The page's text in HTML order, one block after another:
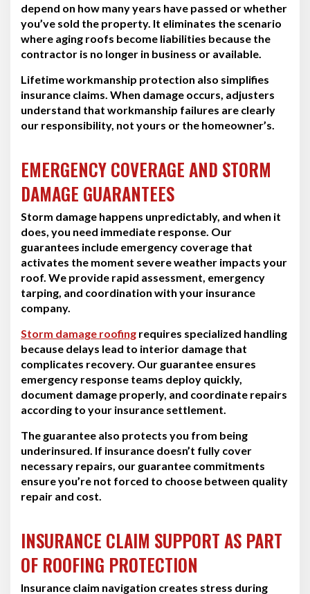
depend on how many years have passed or whether
you’ve sold the property. It eliminates the scenario
where aging roofs become liabilities because the
contractor is no longer in business or available.
Lifetime workmanship protection also simplifies
insurance claims. When damage occurs, adjusters
understand that workmanship failures are clearly
our responsibility, not yours or the homeowner’s.
EMERGENCY COVERAGE AND STORM
DAMAGE GUARANTEES
Storm damage happens unpredictably, and when it
does, you need immediate response. Our
guarantees include emergency coverage that
activates the moment severe weather impacts your
roof. We provide rapid assessment, emergency
tarping, and coordination with your insurance
company.
Storm damage roofing requires specialized handling
because delays lead to interior damage that
complicates recovery. Our guarantee ensures
emergency response teams deploy quickly,
document damage properly, and coordinate repairs
according to your insurance settlement.
The guarantee also protects you from being
underinsured. If insurance doesn’t fully cover
necessary repairs, our guarantee commitments
ensure you’re not forced to choose between quality
repair and cost.
INSURANCE CLAIM SUPPORT AS PART
OF ROOFING PROTECTION
Insurance claim navigation creates stress during